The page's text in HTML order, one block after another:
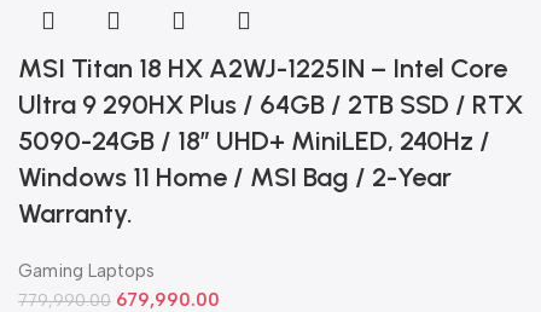
MSI Titan 18 HX A2WJ-1225IN – Intel Core
Ultra 9 290HX Plus / 64GB / 2TB SSD / RTX
5090-24GB / 18” UHD+ MiniLED, 240Hz /
Windows 11 Home / MSI Bag / 2-Year
Warranty.
Gaming Laptops
779,990.00 679,990.00